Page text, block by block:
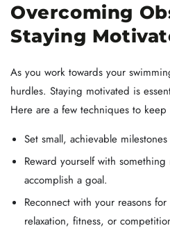
Overcoming
Staying
As you work towards your
hurdles. Staying motivated is
Here are a few techniques to
Set small, achievable
Reward yourself with
accomplish a goal.
Reconnect with your reasons
relaxation, fitness, or